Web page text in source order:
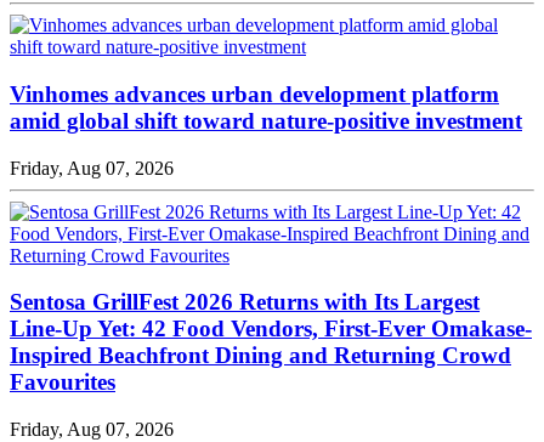
Vinhomes advances urban development platform
amid global shift toward nature-positive investment
Friday, Aug 07, 2026
Sentosa GrillFest 2026 Returns with Its Largest
Line-Up Yet: 42 Food Vendors, First-Ever Omakase-
Inspired Beachfront Dining and Returning Crowd
Favourites
Friday, Aug 07, 2026